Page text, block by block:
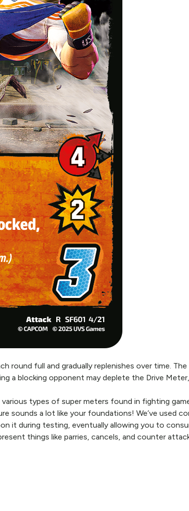
round full and gradually replenishes over time.
a blocking opponent may deplete the Drive
types of super meters found in fighting
sounds a lot like your foundations! We’ve used
it during testing, eventually allowing you to
things like parries, cancels, and counter